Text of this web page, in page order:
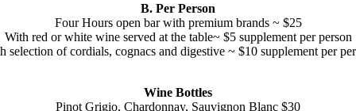
B. Per Person
Four Hours open bar with premium brands ~ $25
With red or white wine served at the table~ $5 supplement per person
selection of cordials, cognacs and digestive ~ $10 supplement per
Wine Bottles
Pinot Grigio, Chardonnay, Sauvignon Blanc $30